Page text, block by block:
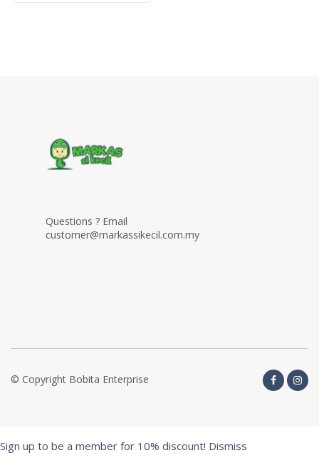
Questions ? Email
customer@markassikecil.com.my
© Copyright Bobita Enterprise
Sign up to be a member for 10% discount! Dismiss